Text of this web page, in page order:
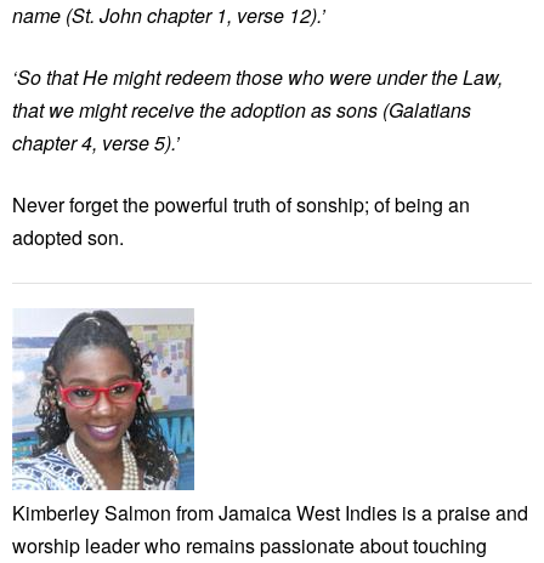
name (St. John chapter 1, verse 12).’
‘So that He might redeem those who were under the Law,
that we might receive the adoption as sons (Galatians
chapter 4, verse 5).’
Never forget the powerful truth of sonship; of being an
adopted son.
Kimberley Salmon from Jamaica West Indies is a praise and
worship leader who remains passionate about touching